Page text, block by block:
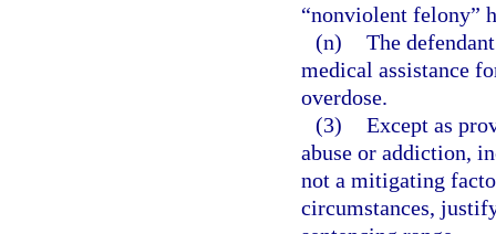
“nonviolent felony”
(n) The
medical assistance
overdose.
(3) Except as
abuse or addiction,
not a mitigating
circumstances,